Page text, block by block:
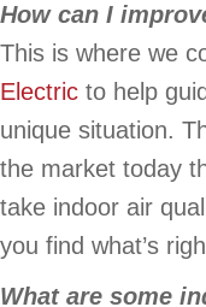
How can I
This is where we
Electric to help
unique situation.
the market today
take indoor air
you find what’s
What are some